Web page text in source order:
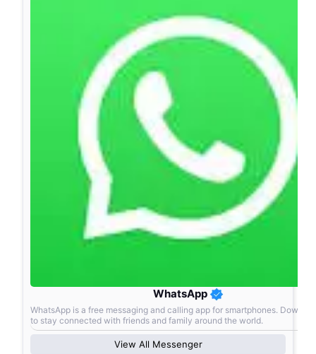
WhatsApp
WhatsApp is a free messaging and calling app for smartphones.
to stay connected with friends and family around the world.
View All Messenger